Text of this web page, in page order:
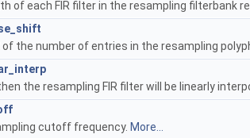
of each FIR filter in the resampling filterbank
of the number of entries in the resampling
the resampling FIR filter will be linearly
cutoff frequency. More...